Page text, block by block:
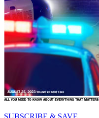
SUBSCRIBE & SAVE